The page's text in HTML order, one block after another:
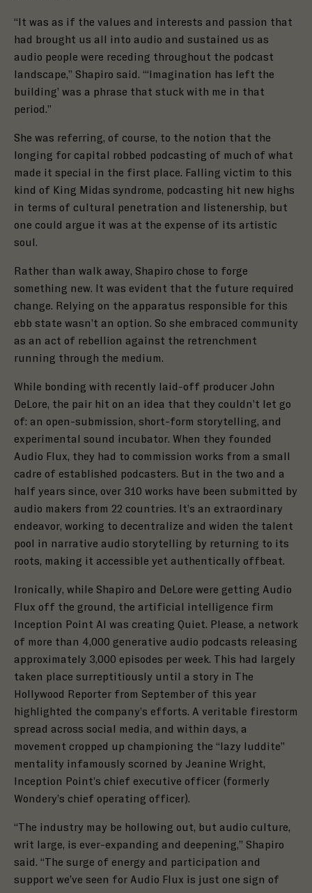
“It was as if the values and interests and passion that
had brought us all into audio and sustained us as
audio people were receding throughout the podcast
landscape,” Shapiro said. “‘Imagination has left the
building’ was a phrase that stuck with me in that
period.”
She was referring, of course, to the notion that the
longing for capital robbed podcasting of much of what
made it special in the first place. Falling victim to this
kind of King Midas syndrome, podcasting hit new highs
in terms of cultural penetration and listenership, but
one could argue it was at the expense of its artistic
soul.
Rather than walk away, Shapiro chose to forge
something new. It was evident that the future required
change. Relying on the apparatus responsible for this
ebb state wasn’t an option. So she embraced community
as an act of rebellion against the retrenchment
running through the medium.
While bonding with recently laid-off producer John
DeLore, the pair hit on an idea that they couldn’t let go
of: an open-submission, short-form storytelling, and
experimental sound incubator. When they founded
Audio Flux, they had to commission works from a small
cadre of established podcasters. But in the two and a
half years since, over 310 works have been submitted by
audio makers from 22 countries. It’s an extraordinary
endeavor, working to decentralize and widen the talent
pool in narrative audio storytelling by returning to its
roots, making it accessible yet authentically offbeat.
Ironically, while Shapiro and DeLore were getting Audio
Flux off the ground, the artificial intelligence firm
Inception Point AI was creating Quiet. Please, a network
of more than 4,000 generative audio podcasts releasing
approximately 3,000 episodes per week. This had largely
taken place surreptitiously until a story in The
Hollywood Reporter from September of this year
highlighted the company’s efforts. A veritable firestorm
spread across social media, and within days, a
movement cropped up championing the “lazy luddite”
mentality infamously scorned by Jeanine Wright,
Inception Point’s chief executive officer (formerly
Wondery’s chief operating officer).
“The industry may be hollowing out, but audio culture,
writ large, is ever-expanding and deepening,” Shapiro
said. “The surge of energy and participation and
support we’ve seen for Audio Flux is just one sign of